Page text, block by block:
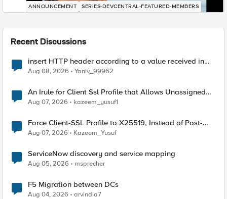
ANNOUNCEMENT SERIES-DEVCENTRAL-FEATURED-MEMBERS
Recent Discussions
insert HTTP header according to a value received in
Radius accounting
Aug 08, 2026 Yaniv_99962
An Irule for Client Ssl Profile that Allows Unassigned
TLS Extension Values (17516)
Aug 07, 2026 kazeem_yusuf1
Force Client-SSL Profile to X25519, Instead of Post-
Quantum Cryptography
Aug 07, 2026 Kazeem_Yusuf
ServiceNow discovery and service mapping
Aug 05, 2026 msprecher
F5 Migration between DCs
Aug 04, 2026 arvindia7